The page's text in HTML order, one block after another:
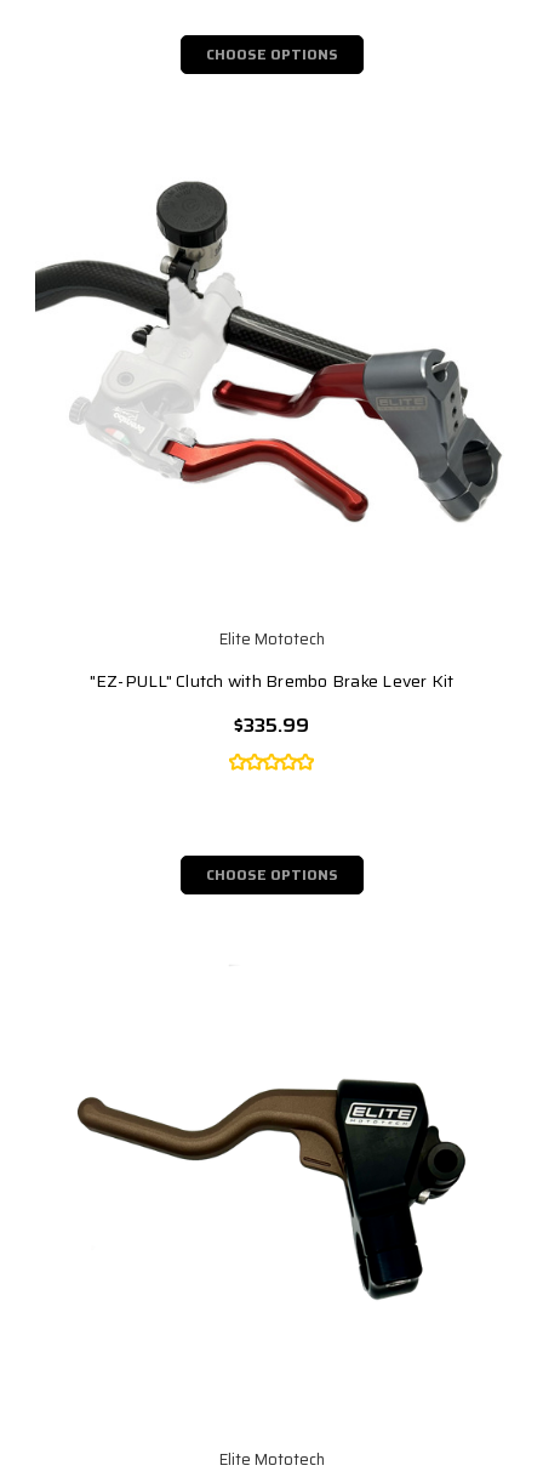
CHOOSE OPTIONS
Elite Mototech
"EZ-PULL" Clutch with Brembo Brake Lever Kit
$335.99
CHOOSE OPTIONS
Elite Mototech